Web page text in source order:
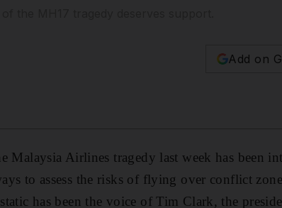
Add on
Airlines tragedy last week has been
to assess the risks of flying over conflict
has been the voice of Tim Clark, the